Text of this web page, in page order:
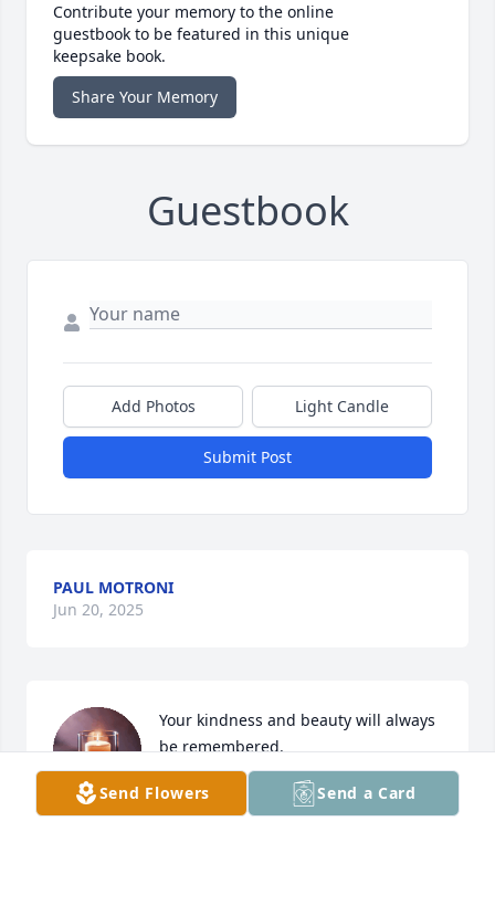
Contribute your memory to the online
guestbook to be featured in this unique
keepsake book.
Share Your Memory
Guestbook
Add Photos Light Candle
Submit Post
PAUL MOTRONI
Jun 20, 2025
Your kindness and beauty will always
be remembered.
CHRISTINE & MICHAEL VISALLI
Jun 18, 2025
Send Flowers Send a Card